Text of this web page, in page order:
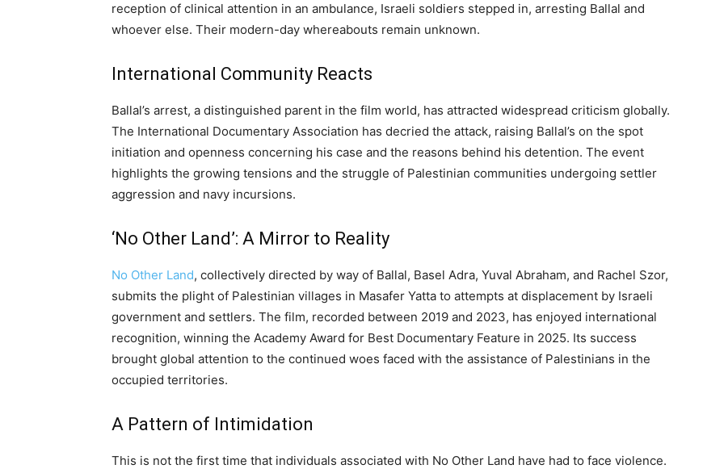
reception of clinical attention in an ambulance, Israeli soldiers stepped in, arresting Ballal and
whoever else. Their modern-day whereabouts remain unknown.
International Community Reacts
Ballal’s arrest, a distinguished parent in the film world, has attracted widespread criticism globally.
The International Documentary Association has decried the attack, raising Ballal’s on the spot
initiation and openness concerning his case and the reasons behind his detention. The event
highlights the growing tensions and the struggle of Palestinian communities undergoing settler
aggression and navy incursions.
‘No Other Land’: A Mirror to Reality
No Other Land, collectively directed by way of Ballal, Basel Adra, Yuval Abraham, and Rachel Szor,
submits the plight of Palestinian villages in Masafer Yatta to attempts at displacement by Israeli
government and settlers. The film, recorded between 2019 and 2023, has enjoyed international
recognition, winning the Academy Award for Best Documentary Feature in 2025. Its success
brought global attention to the continued woes faced with the assistance of Palestinians in the
occupied territories.
A Pattern of Intimidation
This is not the first time that individuals associated with No Other Land have had to face violence.